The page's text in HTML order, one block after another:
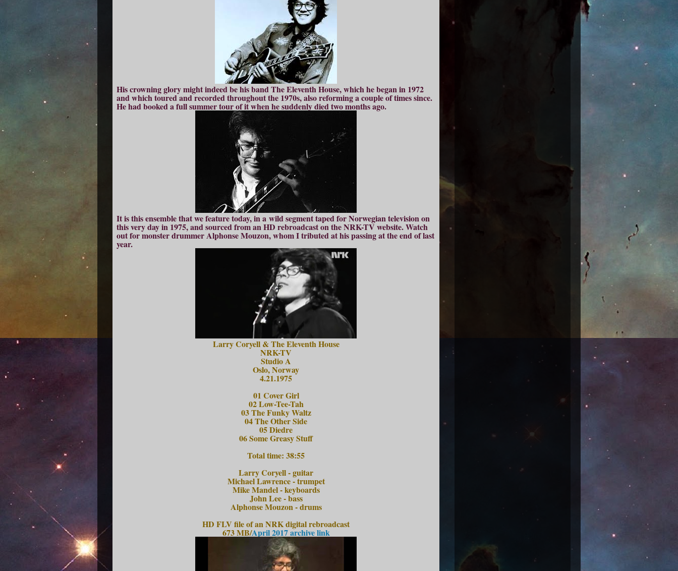
His crowning glory might indeed be his band The Eleventh House, which he began in 1972
and which toured and recorded throughout the 1970s, also reforming a couple of times since.
He had booked a full summer tour of it when he suddenly died two months ago.
It is this ensemble that we feature today, in a wild segment taped for Norwegian television on
this very day in 1975, and sourced from an HD rebroadcast on the NRK-TV website. Watch
out for monster drummer Alphonse Mouzon, whom I tributed at his passing at the end of last
year.
Larry Coryell & The Eleventh House
NRK-TV
Studio A
Oslo, Norway
4.21.1975
01 Cover Girl
02 Low-Tee-Tah
03 The Funky Waltz
04 The Other Side
05 Diedre
06 Some Greasy Stuff
Total time: 38:55
Larry Coryell - guitar
Michael Lawrence - trumpet
Mike Mandel - keyboards
John Lee - bass
Alphonse Mouzon - drums
HD FLV file of an NRK digital rebroadcast
673 MB/April 2017 archive link